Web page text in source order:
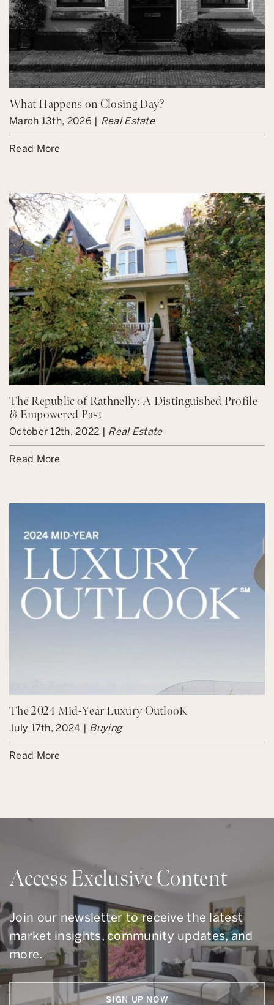
What Happens on Closing Day?
March 13th, 2026 | Real Estate
Read More
The Republic of Rathnelly: A Distinguished Profile
& Empowered Past
October 12th, 2022 | Real Estate
Read More
The 2024 Mid-Year Luxury OutlooK
July 17th, 2024 | Buying
Read More
Access Exclusive Content
Join our newsletter to receive the latest
market insights, community updates, and
more.
SIGN UP NOW